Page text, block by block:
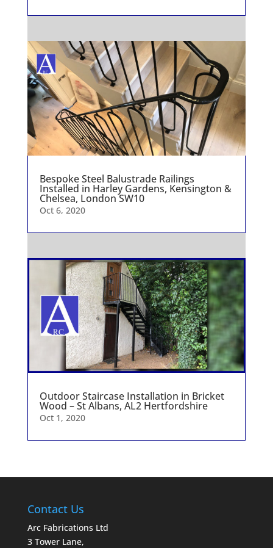
Bespoke Steel Balustrade Railings
Installed in Harley Gardens, Kensington &
Chelsea, London SW10
Oct 6, 2020
Outdoor Staircase Installation in Bricket
Wood – St Albans, AL2 Hertfordshire
Oct 1, 2020
Contact Us
Arc Fabrications Ltd
3 Tower Lane,